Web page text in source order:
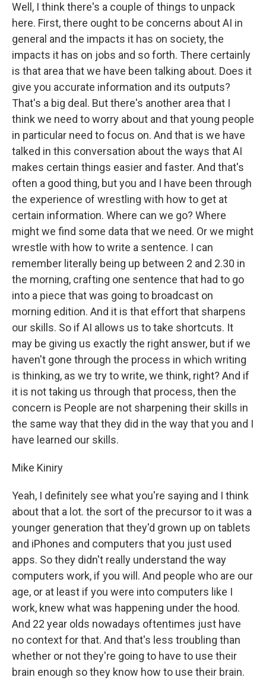
Well, I think there's a couple of things to unpack
here. First, there ought to be concerns about AI in
general and the impacts it has on society, the
impacts it has on jobs and so forth. There certainly
is that area that we have been talking about. Does it
give you accurate information and its outputs?
That's a big deal. But there's another area that I
think we need to worry about and that young people
in particular need to focus on. And that is we have
talked in this conversation about the ways that AI
makes certain things easier and faster. And that's
often a good thing, but you and I have been through
the experience of wrestling with how to get at
certain information. Where can we go? Where
might we find some data that we need. Or we might
wrestle with how to write a sentence. I can
remember literally being up between 2 and 2.30 in
the morning, crafting one sentence that had to go
into a piece that was going to broadcast on
morning edition. And it is that effort that sharpens
our skills. So if AI allows us to take shortcuts. It
may be giving us exactly the right answer, but if we
haven't gone through the process in which writing
is thinking, as we try to write, we think, right? And if
it is not taking us through that process, then the
concern is People are not sharpening their skills in
the same way that they did in the way that you and I
have learned our skills.
Mike Kiniry
Yeah, I definitely see what you're saying and I think
about that a lot. the sort of the precursor to it was a
younger generation that they'd grown up on tablets
and iPhones and computers that you just used
apps. So they didn't really understand the way
computers work, if you will. And people who are our
age, or at least if you were into computers like I
work, knew what was happening under the hood.
And 22 year olds nowadays oftentimes just have
no context for that. And that's less troubling than
whether or not they're going to have to use their
brain enough so they know how to use their brain.